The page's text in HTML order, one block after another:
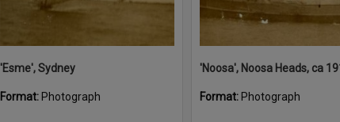
'Esme', Sydney
Format: Photograph
'Noosa', Noosa Heads, ca
Format: Photograph